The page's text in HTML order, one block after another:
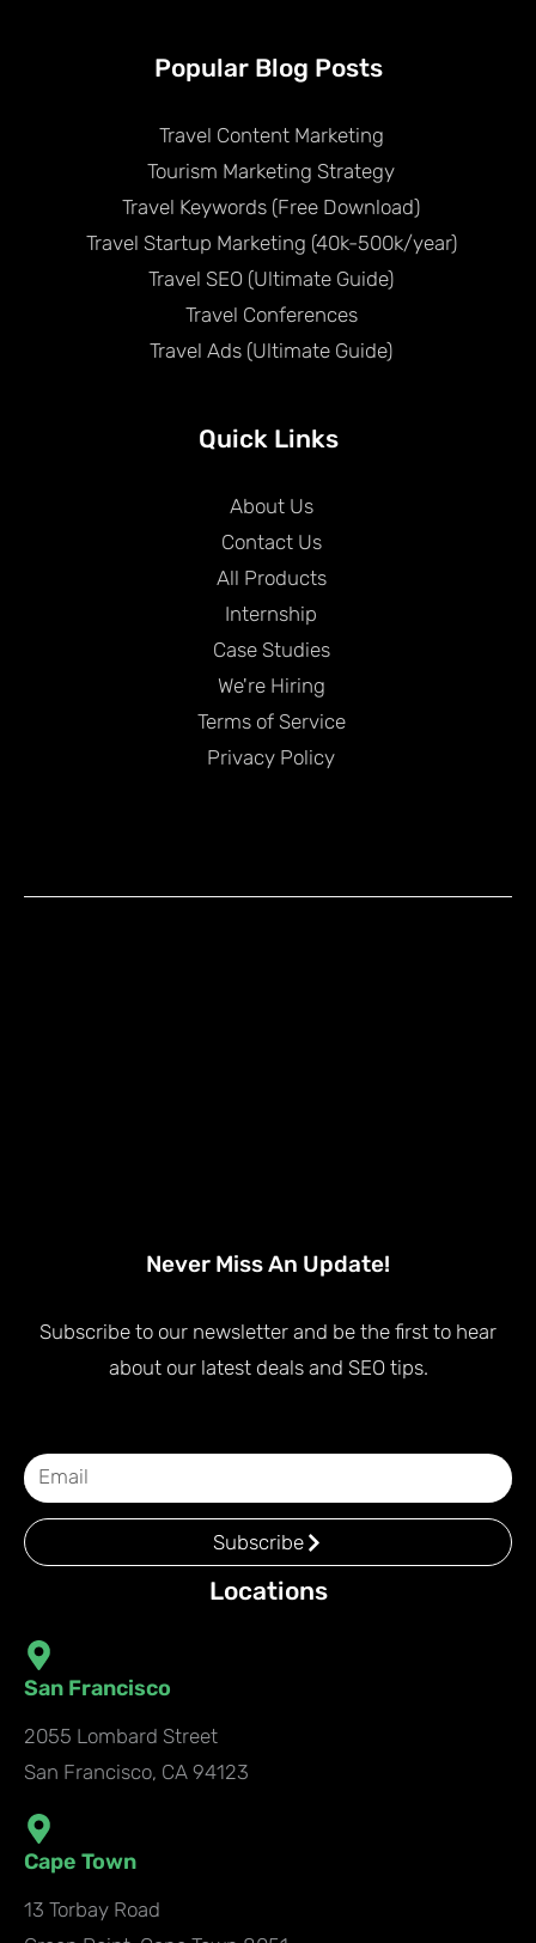
Popular Blog Posts
Travel Content Marketing
Tourism Marketing Strategy
Travel Keywords (Free Download)
Travel Startup Marketing (40k-500k/year)
Travel SEO (Ultimate Guide)
Travel Conferences
Travel Ads (Ultimate Guide)
Quick Links
About Us
Contact Us
All Products
Internship
Case Studies
We're Hiring
Terms of Service
Privacy Policy
Never Miss An Update!
Subscribe to our newsletter and be the first to hear
about our latest deals and SEO tips.
Subscribe
Locations
San Francisco
2055 Lombard Street
San Francisco, CA 94123
Cape Town
13 Torbay Road